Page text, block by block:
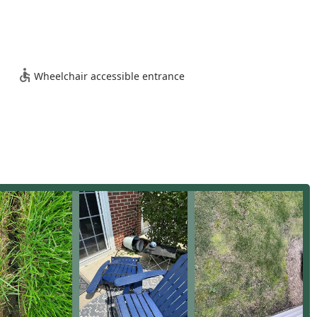
experts in managing the complex logistics and demanding
and professional labor practices in the region.
of plant materials used in their projects, the company
in 2000, allowing them to better control the quality and
proficient in all forms of structural hardscaping, including
Retaining Walls, which are critical for water management
Service Maintenance and robust Snow Removal services
property managers, simplifying vendor management across
Wheelchair accessible entrance